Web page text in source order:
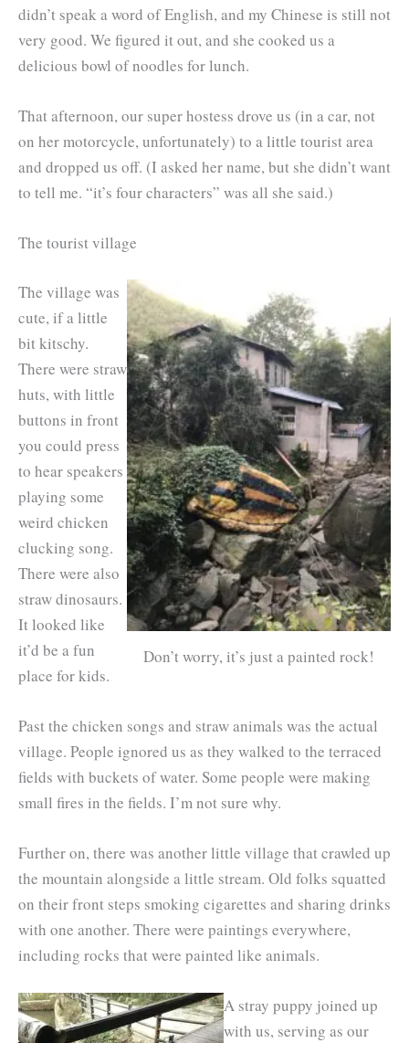
didn’t speak a word of English, and my Chinese is still not
very good. We figured it out, and she cooked us a
delicious bowl of noodles for lunch.
That afternoon, our super hostess drove us (in a car, not
on her motorcycle, unfortunately) to a little tourist area
and dropped us off. (I asked her name, but she didn’t want
to tell me. “it’s four characters” was all she said.)
The tourist village
Don’t worry, it’s just a painted rock!
The village was
cute, if a little
bit kitschy.
There were straw
huts, with little
buttons in front
you could press
to hear speakers
playing some
weird chicken
clucking song.
There were also
straw dinosaurs.
It looked like
it’d be a fun
place for kids.
Past the chicken songs and straw animals was the actual
village. People ignored us as they walked to the terraced
fields with buckets of water. Some people were making
small fires in the fields. I’m not sure why.
Further on, there was another little village that crawled up
the mountain alongside a little stream. Old folks squatted
on their front steps smoking cigarettes and sharing drinks
with one another. There were paintings everywhere,
including rocks that were painted like animals.
A stray puppy joined up
with us, serving as our